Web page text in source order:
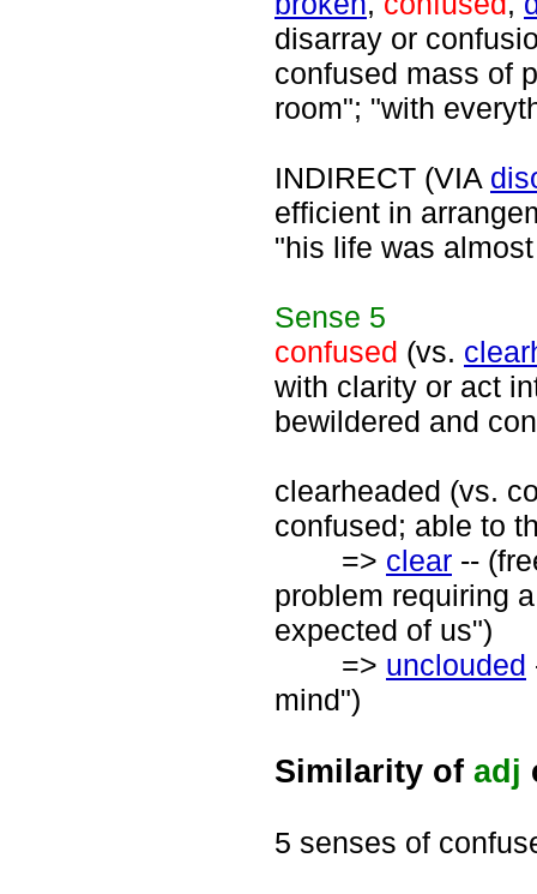
disarray or
confused mass of
room"; "with
INDIRECT (VIA
efficient in
"his life was
Sense 5
confused (vs.
with clarity or act
bewildered and
clearheaded (vs.
confused; able to
=> clear --
problem requiring
expected of us")
=> unclouded
mind")
Similarity of adj
5 senses of